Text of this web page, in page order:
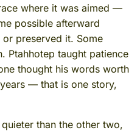
where it was aimed —
possible afterward
preserved it. Some
Ptahhotep taught patience
thought his words worth
— that is one story,
than the other two,